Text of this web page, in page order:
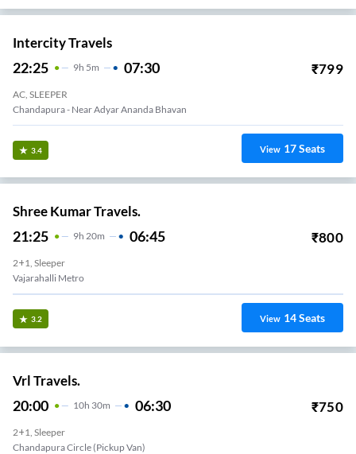
Intercity Travels
22:25 9H 5m 07:30 ₹799
AC, SLEEPER
Chandapura - Near Adyar Ananda Bhavan
3.4 View 17Seats
Shree Kumar Travels.
21:25 9H 20m 06:45 ₹800
2+1, Sleeper
Vajarahalli Metro
3.2 View 14Seats
Vrl Travels.
20:00 10H 30m 06:30 ₹750
2+1, Sleeper
Chandapura Circle (Pickup Van)